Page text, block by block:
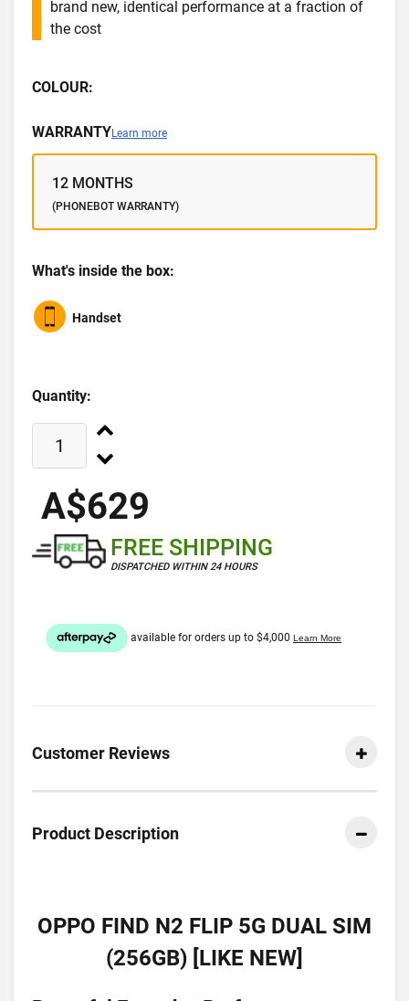
brand new, identical performance at a fraction of
the cost
COLOUR:
WARRANTYLearn more
12 MONTHS
(PHONEBOT WARRANTY)
What's inside the box:
Handset
Quantity:
A$629
FREE SHIPPING
DISPATCHED WITHIN 24 HOURS
Customer Reviews
Product Description
OPPO FIND N2 FLIP 5G DUAL SIM
(256GB) [LIKE NEW]